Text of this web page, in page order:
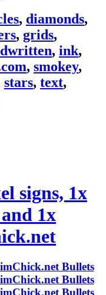
, diamonds,
, grids,
, ink,
, smokey,
stars, text,
signs, 1x
1x